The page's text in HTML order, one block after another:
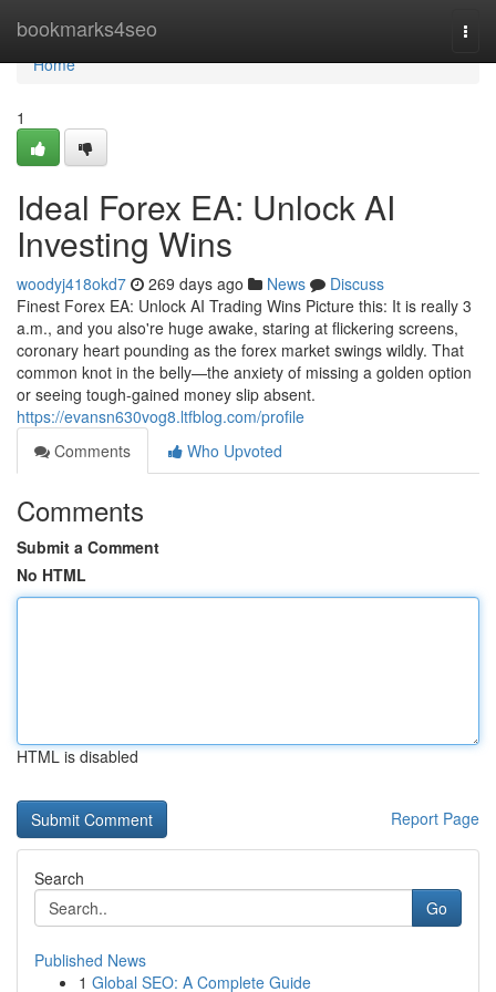
bookmarks4seo
Home
Home
1
Ideal Forex EA: Unlock AI
Investing Wins
woodyj418okd7 269 days ago News
Discuss
Finest Forex EA: Unlock AI Trading Wins Picture this: It is really 3
a.m., and you also're huge awake, staring at flickering screens,
coronary heart pounding as the forex market swings wildly. That
common knot in the belly—the anxiety of missing a golden option
or seeing tough-gained money slip absent.
https://evansn630vog8.ltfblog.com/profile
Comments
Who Upvoted
Comments
Submit a Comment
No HTML
HTML is disabled
Report Page
Search
Go
Published News
1 Global SEO: A Complete Guide